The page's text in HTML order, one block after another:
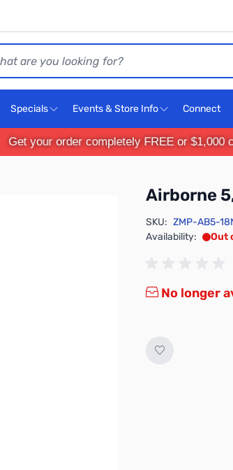
Specials Events & Store Info Connect
Get your order completely FREE or $1,000
Airborne
SKU: ZMP-AB5-
Availability:
Out
No longer